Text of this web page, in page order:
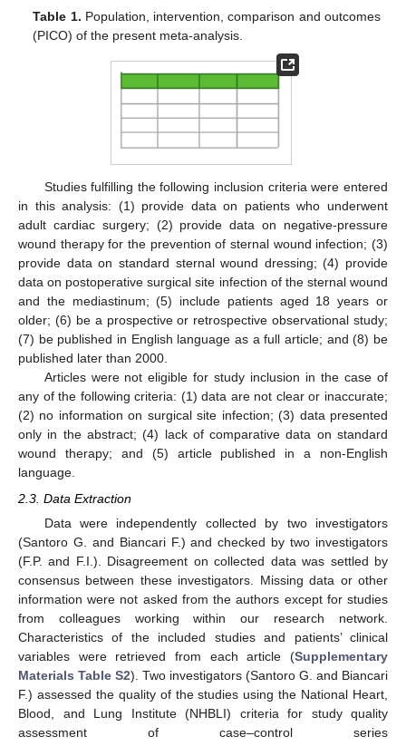
Table 1. Population, intervention, comparison and outcomes
(PICO) of the present meta-analysis.
Studies fulfilling the following inclusion criteria were entered
in this analysis: (1) provide data on patients who underwent
adult cardiac surgery; (2) provide data on negative-pressure
wound therapy for the prevention of sternal wound infection; (3)
provide data on standard sternal wound dressing; (4) provide
data on postoperative surgical site infection of the sternal wound
and the mediastinum; (5) include patients aged 18 years or
older; (6) be a prospective or retrospective observational study;
(7) be published in English language as a full article; and (8) be
published later than 2000.
Articles were not eligible for study inclusion in the case of
any of the following criteria: (1) data are not clear or inaccurate;
(2) no information on surgical site infection; (3) data presented
only in the abstract; (4) lack of comparative data on standard
wound therapy; and (5) article published in a non-English
language.
2.3. Data Extraction
Data were independently collected by two investigators
(Santoro G. and Biancari F.) and checked by two investigators
(F.P. and F.I.). Disagreement on collected data was settled by
consensus between these investigators. Missing data or other
information were not asked from the authors except for studies
from colleagues working within our research network.
Characteristics of the included studies and patients’ clinical
variables were retrieved from each article (Supplementary
Materials Table S2). Two investigators (Santoro G. and Biancari
F.) assessed the quality of the studies using the National Heart,
Blood, and Lung Institute (NHBLI) criteria for study quality
assessment of case–control series
12. May
13. May
14. May
15. May
16. May
17. May
18. May
19. May
20. May
22. May
23. May
24. May
25. May
26. May
27. May
28. May
29. May
30. May
1. Jun
2. Jun
3. Jun
4. Jun
5. Jun
6. Jun
7. Jun
8. Jun
9. Jun
11. Jun
12. Jun
13. Jun
14. Jun
15. Jun
16. Jun
17. Jun
18. Jun
19. Jun
21. Jun
22. Jun
23. Jun
24. Jun
25. Jun
26. Jun
27. Jun
28. Jun
29. Jun
1. Jul
2. Jul
3. Jul
4. Jul
5. Jul
6. Jul
7. Jul
8. Jul
9. Jul
11. Jul
12. Jul
13. Jul
14. Jul
15. Jul
16. Jul
17. Jul
18. Jul
19. Jul
21. Jul
22. Jul
23. Jul
24. Jul
25. Jul
26. Jul
27. Jul
28. Jul
29. Jul
31. Jul
1. Aug
2. Aug
3. Aug
4. Aug
5. Aug
6. Aug
7. Aug
8. Aug